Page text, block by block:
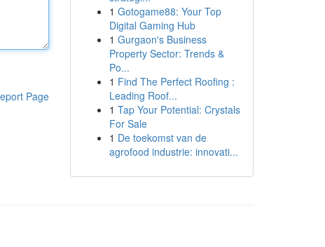
Page
1 Gotogame88: Your Top
Digital Gaming Hub
1 Gurgaon's Business
Property Sector: Trends &
Po...
1 Find The Perfect Roofing :
Leading Roof...
1 Tap Your Potential: Crystals
For Sale
1 De toekomst van de
agrofood industrie: innovati...